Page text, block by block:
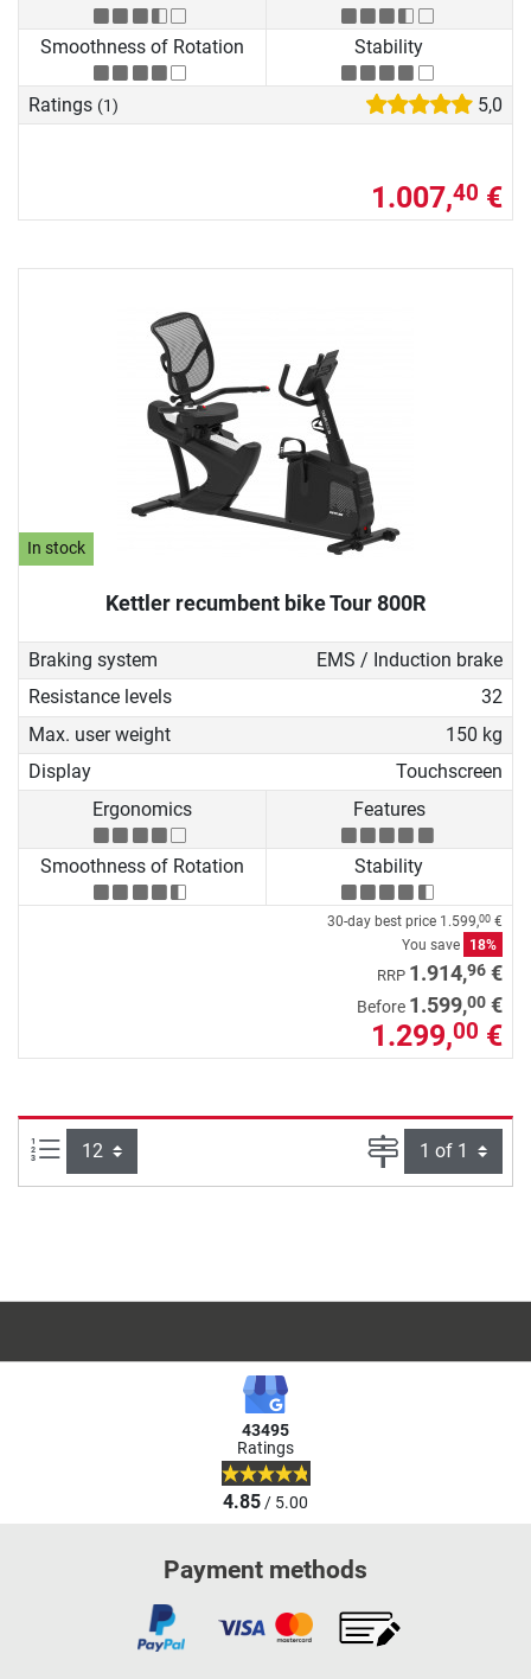
Smoothness of Rotation Stability
Ratings (1) 5,0
1.007,40 €
In stock
Kettler recumbent bike Tour 800R
Braking system
EMS / Induction brake
Resistance levels
32
Max. user weight
150 kg
Display
Touchscreen
Ergonomics
Features
Smoothness of Rotation Stability
30-day best price 1.599,00 €
You save
18%
RRP 1.914,96 €
Before 1.599,00 €
1.299,00 €
Items per page: Page
43495
Ratings
4.85/ 5.00
Payment methods